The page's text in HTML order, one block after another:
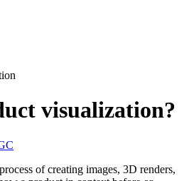
visualization?
of creating images, 3D renders,